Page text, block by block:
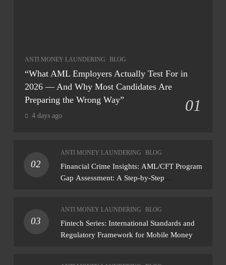
ANTI MONEY LAUNDERING BLOG
“What AML Employers Actually Test For in
2026 — And Why Most Candidates Are
Preparing the Wrong Way”
01
4 days ago
02
ANTI MONEY LAUNDERING BLOG
Financial Crime Insights: AML/CFT Program
Gap Assessment: A Step-by-Step
— not just a list of missing policies
03
ANTI MONEY LAUNDERING BLOG
Fintech Series: International Standards and
Regulatory Framework for Mobile Money